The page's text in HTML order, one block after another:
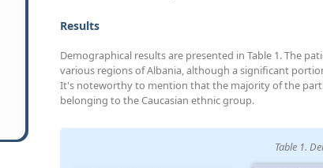
Results
Demographical results are presented in Table 1. The
various regions of Albania, although a significant
It's noteworthy to mention that the majority of the
belonging to the Caucasian ethnic group.
Table 1.